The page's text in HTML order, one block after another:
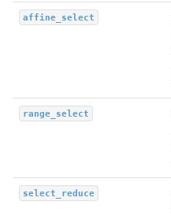
affine_select
range_select
select_reduce